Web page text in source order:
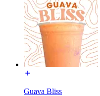
Guava Bliss